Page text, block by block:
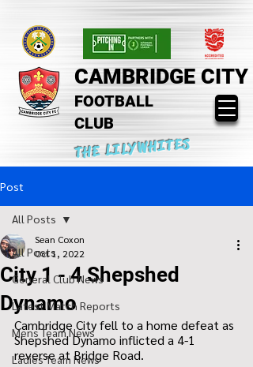
CAMBRIDGE CITY
FOOTBALL
CLUB
THE LILYWHITES
Post
All Posts
General Club News
Latest Match Reports
Mens Team News
Ladies Team News
All Posts
City 1 - 4 Shepshed
Dynamo
Sean Coxon
Oct 1, 2022
Cambridge City fell to a home defeat as
Shepshed Dynamo inflicted a 4-1
reverse at Bridge Road.